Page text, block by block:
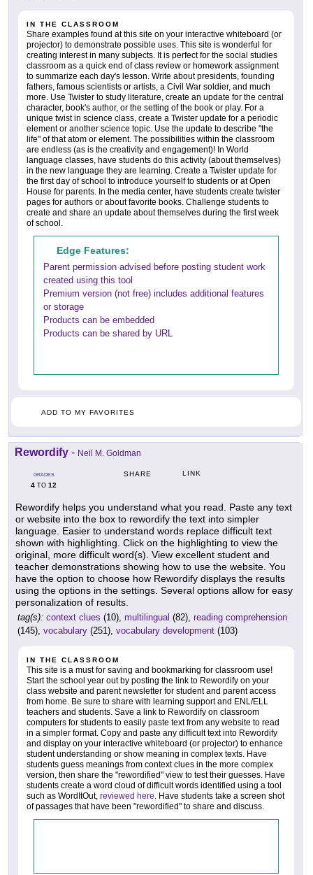
IN THE CLASSROOM
Share examples found at this site on your interactive whiteboard (or
projector) to demonstrate possible uses. This site is wonderful for
creating interest in many subjects. It is perfect for the social studies
classroom as a quick end of class review or homework assignment
to summarize each day's lesson. Write about presidents, founding
fathers, famous scientists or artists, a Civil War soldier, and much
more. Use Twister to study literature, create an update for the central
character, book's author, or the setting of the book or play. For a
unique twist in science class, create a Twister update for a periodic
element or another science topic. Use the update to describe "the
life" of that atom or element. The possibilities within the classroom
are endless (as is the creativity and engagement)! In World
language classes, have students do this activity (about themselves)
in the new language they are learning. Create a Twister update for
the first day of school to introduce yourself to students or at Open
House for parents. In the media center, have students create twister
pages for authors or about favorite books. Challenge students to
create and share an update about themselves during the first week
of school.
Edge Features:
Parent permission advised before posting student work
created using this tool
Premium version (not free) includes additional features
or storage
Products can be embedded
Products can be shared by URL
ADD TO MY FAVORITES
Rewordify - Neil M. Goldman
GRADES
4 TO 12
SHARE LINK
Rewordify helps you understand what you read. Paste any text
or website into the box to rewordify the text into simpler
language. Easier to understand words replace difficult text
shown with highlighting. Click on the highlighting to view the
original, more difficult word(s). View excellent student and
teacher demonstrations showing how to use the website. You
have the option to choose how Rewordify displays the results
using the options in the settings. Several options allow for easy
personalization of results.
tag(s): context clues (10), multilingual (82), reading comprehension
(145), vocabulary (251), vocabulary development (103)
IN THE CLASSROOM
This site is a must for saving and bookmarking for classroom use!
Start the school year out by posting the link to Rewordify on your
class website and parent newsletter for student and parent access
from home. Be sure to share with learning support and ENL/ELL
teachers and students. Save a link to Rewordify on classroom
computers for students to easily paste text from any website to read
in a simpler format. Copy and paste any difficult text into Rewordify
and display on your interactive whiteboard (or projector) to enhance
student understanding or show meaning in complex texts. Have
students guess meanings from context clues in the more complex
version, then share the "rewordified" view to test their guesses. Have
students create a word cloud of difficult words identified using a tool
such as WordItOut, reviewed here. Have students take a screen shot
of passages that have been "rewordified" to share and discuss.